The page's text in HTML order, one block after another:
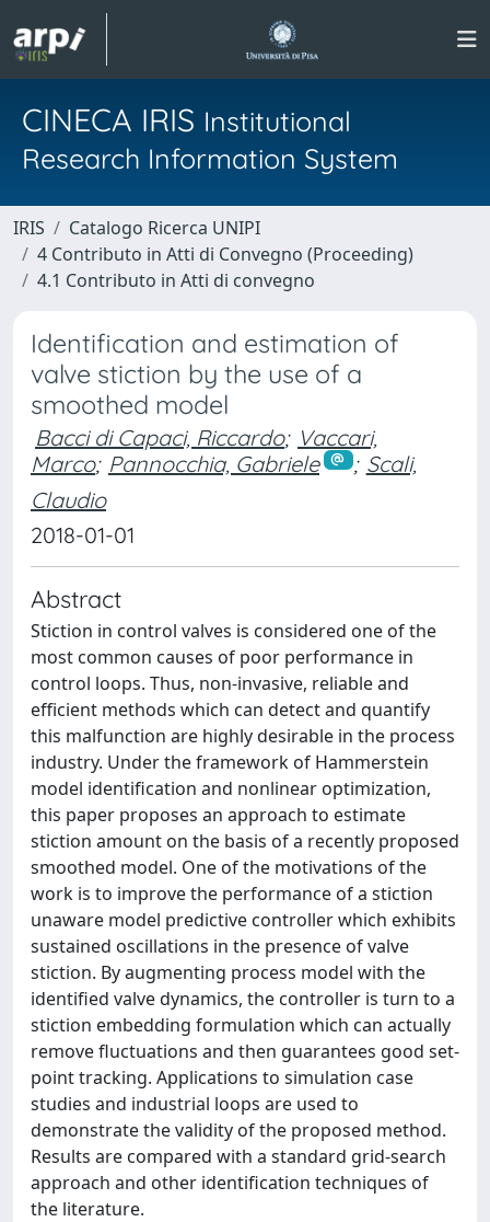
CINECA IRIS Institutional
Research Information System
IRIS
Catalogo Ricerca UNIPI
4 Contributo in Atti di Convegno (Proceeding)
4.1 Contributo in Atti di convegno
Identification and estimation of
valve stiction by the use of a
smoothed model
Bacci di Capaci, Riccardo; Vaccari,
Marco; Pannocchia, Gabriele ; Scali,
Claudio
2018-01-01
Abstract
Stiction in control valves is considered one of the
most common causes of poor performance in
control loops. Thus, non-invasive, reliable and
efficient methods which can detect and quantify
this malfunction are highly desirable in the process
industry. Under the framework of Hammerstein
model identification and nonlinear optimization,
this paper proposes an approach to estimate
stiction amount on the basis of a recently proposed
smoothed model. One of the motivations of the
work is to improve the performance of a stiction
unaware model predictive controller which exhibits
sustained oscillations in the presence of valve
stiction. By augmenting process model with the
identified valve dynamics, the controller is turn to a
stiction embedding formulation which can actually
remove fluctuations and then guarantees good set-
point tracking. Applications to simulation case
studies and industrial loops are used to
demonstrate the validity of the proposed method.
Results are compared with a standard grid-search
approach and other identification techniques of
the literature.